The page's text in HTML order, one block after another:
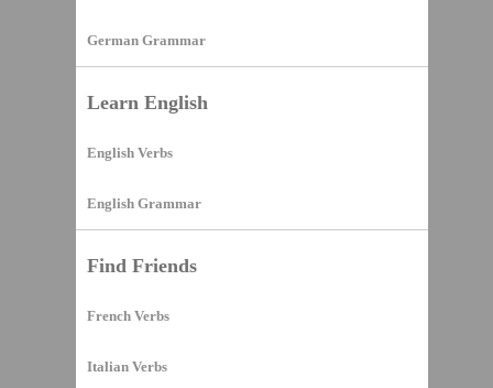
German Grammar
Learn English
English Verbs
English Grammar
Find Friends
French Verbs
Italian Verbs